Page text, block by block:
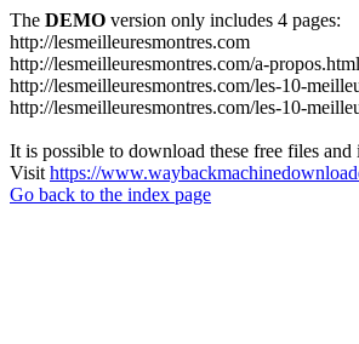
The DEMO version only includes 4 pages:
http://lesmeilleuresmontres.com
http://lesmeilleuresmontres.com/a-propos.html
http://lesmeilleuresmontres.com/les-10-
http://lesmeilleuresmontres.com/les-10-
It is possible to download these free files
Visit https://
Go back to the index page